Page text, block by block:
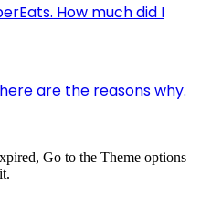
How much did I
are the reasons why.
Go to the Theme options